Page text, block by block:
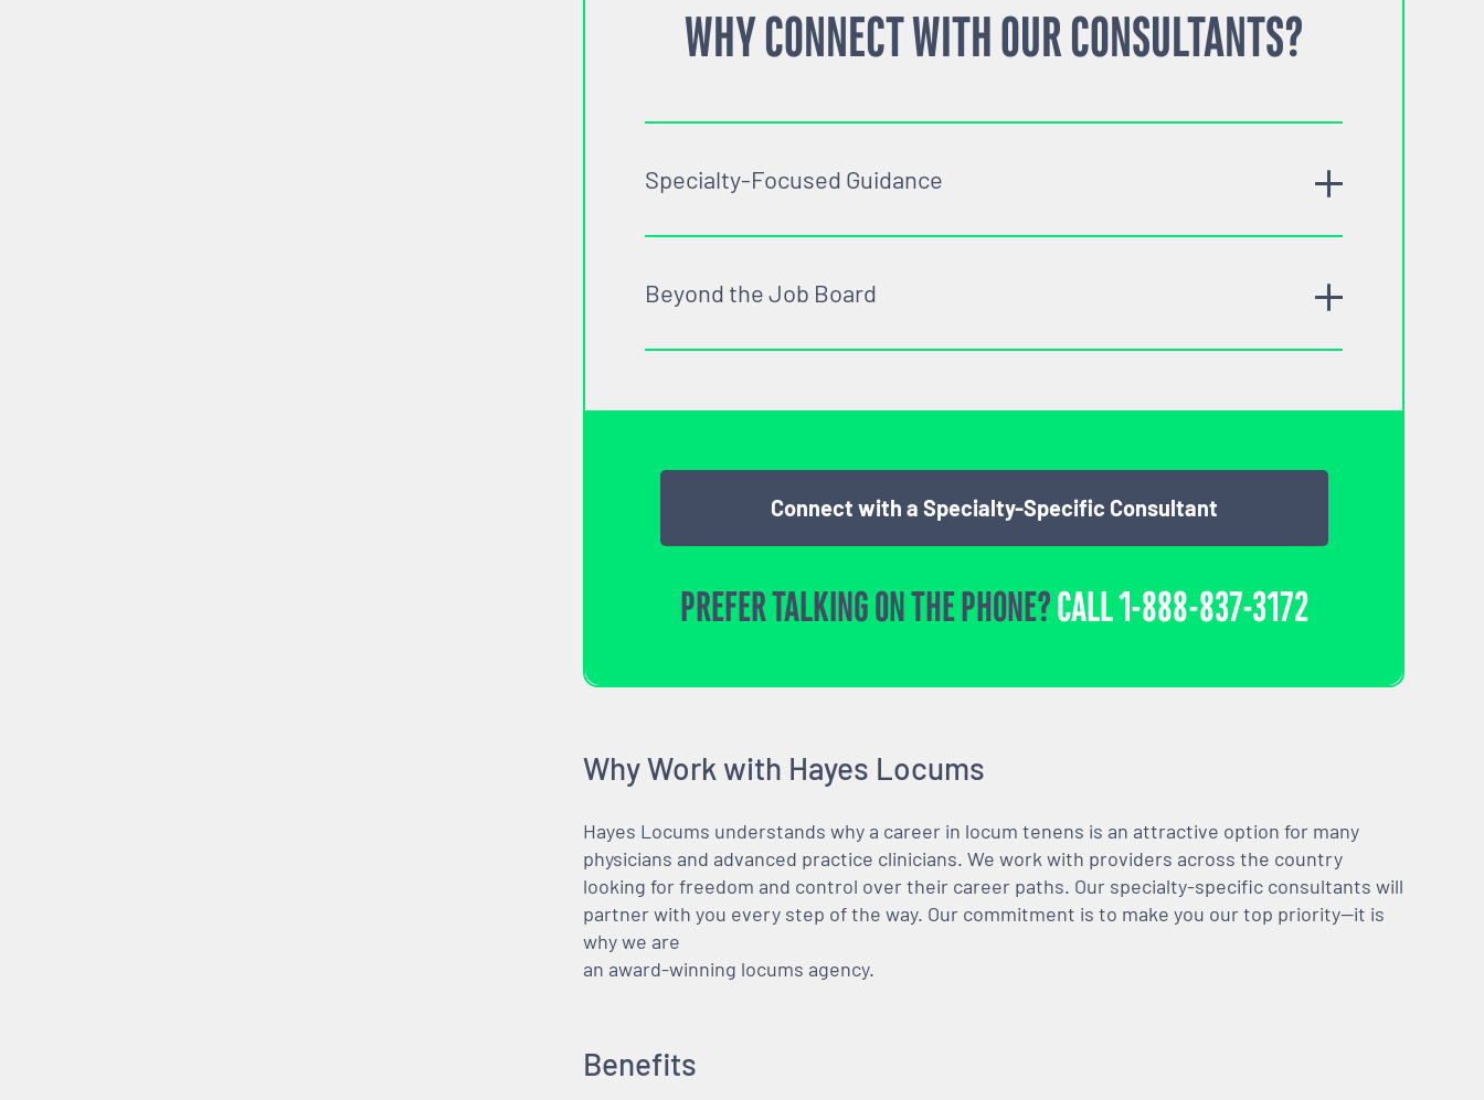
WHY CONNECT WITH OUR CONSULTANTS?
Specialty-Focused Guidance
Beyond the Job Board
Connect with a Specialty-Specific Consultant
PREFER TALKING ON THE PHONE?CALL1-888-837-3172
Why Work with Hayes Locums
Hayes Locums understands why a career in locum tenens is an attractive option for many
physicians and advanced practice clinicians. We work with providers across the country
looking for freedom and control over their career paths. Our specialty-specific consultants will
partner with you every step of the way. Our commitment is to make you our top priority—it is
why we are
an award-winning locums agency.
Benefits